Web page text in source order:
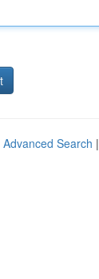
Advanced Search |